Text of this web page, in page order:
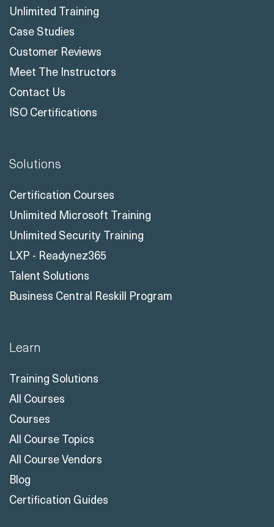
Unlimited Training
Case Studies
Customer Reviews
Meet The Instructors
Contact Us
ISO Certifications
Solutions
Certification Courses
Unlimited Microsoft Training
Unlimited Security Training
LXP - Readynez365
Talent Solutions
Business Central Reskill Program
Learn
Training Solutions
All Courses
Courses
All Course Topics
All Course Vendors
Blog
Certification Guides